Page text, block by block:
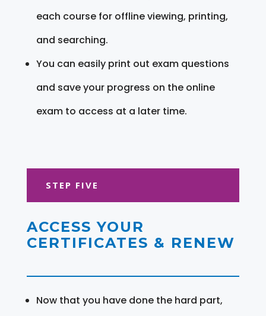
each course for offline viewing, printing,
and searching.
You can easily print out exam questions
and save your progress on the online
exam to access at a later time.
STEP FIVE
ACCESS YOUR
CERTIFICATES & RENEW
Now that you have done the hard part,